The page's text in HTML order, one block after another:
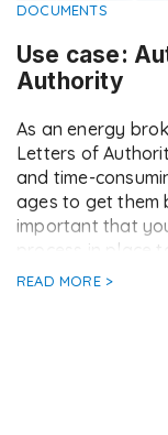
DOCUMENTS
Use case:
Authority
As an energy
Letters of
and time-
ages to get them
important that
process in place
READ MORE >